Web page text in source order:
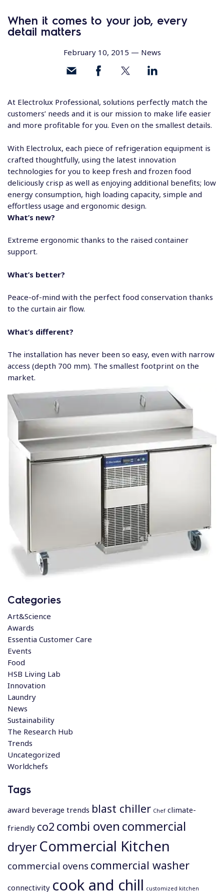
When it comes to your job, every
detail matters
February 10, 2015 — News
At Electrolux Professional, solutions perfectly match the
customers’ needs and it is our mission to make life easier
and more profitable for you. Even on the smallest details.
With Electrolux, each piece of refrigeration equipment is
crafted thoughtfully, using the latest innovation
technologies for you to keep fresh and frozen food
deliciously crisp as well as enjoying additional benefits; low
energy consumption, high loading capacity, simple and
effortless usage and ergonomic design.
What’s new?
Extreme ergonomic thanks to the raised container
support.
What’s better?
Peace-of-mind with the perfect food conservation thanks
to the curtain air flow.
What’s different?
The installation has never been so easy, even with narrow
access (depth 700 mm). The smallest footprint on the
market.
Categories
Art&Science
Awards
Essentia Customer Care
Events
Food
HSB Living Lab
Innovation
Laundry
News
Sustainability
The Research Hub
Trends
Uncategorized
Worldchefs
Tags
award beverage trends blast chiller Chef climate-
friendly co2 combi oven commercial
dryerCommercial Kitchen
commercial ovens commercial washer
connectivity cook and chill customized kitchen